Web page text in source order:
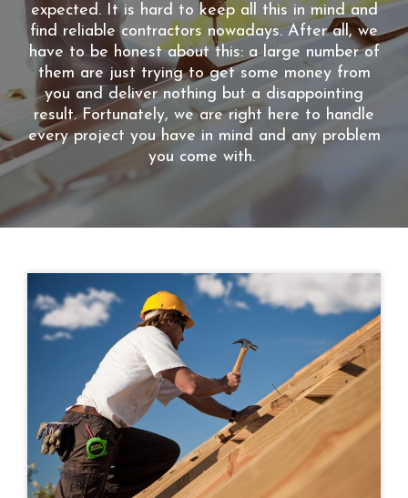
expected. It is hard to keep all this in mind and
find reliable contractors nowadays. After all, we
have to be honest about this: a large number of
them are just trying to get some money from
you and deliver nothing but a disappointing
result. Fortunately, we are right here to handle
every project you have in mind and any problem
you come with.